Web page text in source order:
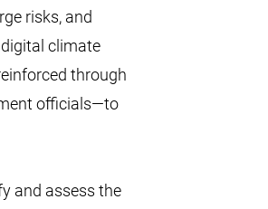
risks, and
climate
through
officials—to
and assess the